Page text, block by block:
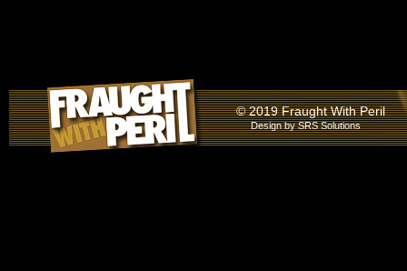
© 2019 Fraught With Peril
Design bySRS Solutions